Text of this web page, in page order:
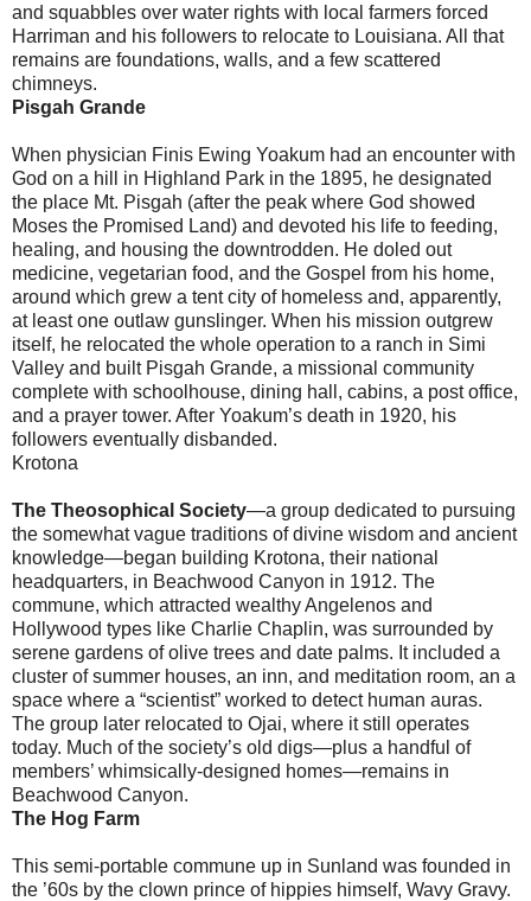
and squabbles over water rights with local farmers forced
Harriman and his followers to relocate to Louisiana. All that
remains are foundations, walls, and a few scattered
chimneys.
Pisgah Grande
When physician Finis Ewing Yoakum had an encounter with
God on a hill in Highland Park in the 1895, he designated
the place Mt. Pisgah (after the peak where God showed
Moses the Promised Land) and devoted his life to feeding,
healing, and housing the downtrodden. He doled out
medicine, vegetarian food, and the Gospel from his home,
around which grew a tent city of homeless and, apparently,
at least one outlaw gunslinger. When his mission outgrew
itself, he relocated the whole operation to a ranch in Simi
Valley and built Pisgah Grande, a missional community
complete with schoolhouse, dining hall, cabins, a post office,
and a prayer tower. After Yoakum’s death in 1920, his
followers eventually disbanded.
Krotona
The Theosophical Society—a group dedicated to pursuing
the somewhat vague traditions of divine wisdom and ancient
knowledge—began building Krotona, their national
headquarters, in Beachwood Canyon in 1912. The
commune, which attracted wealthy Angelenos and
Hollywood types like Charlie Chaplin, was surrounded by
serene gardens of olive trees and date palms. It included a
cluster of summer houses, an inn, and meditation room, an a
space where a “scientist” worked to detect human auras.
The group later relocated to Ojai, where it still operates
today. Much of the society’s old digs—plus a handful of
members’ whimsically-designed homes—remains in
Beachwood Canyon.
The Hog Farm
This semi-portable commune up in Sunland was founded in
the ’60s by the clown prince of hippies himself, Wavy Gravy.